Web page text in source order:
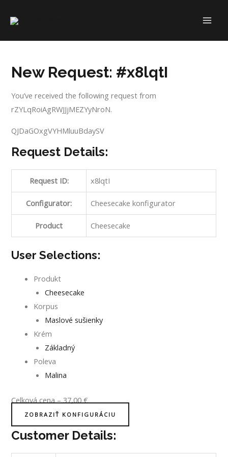
New Request: #x8lqtI
You’ve received the following request from
rZYLqRoiAgRWJJjMEZYyNroN.
QJDaGOxgVYHMluuBdaySV
Request Details:
Request ID: x8lqtI
Configurator: Cheesecake konfigurator
Product Cheesecake
User Selections:
Produkt
Cheesecake
Korpus
Maslové sušienky
Krém
Základný
Poleva
Malina
Celková cena–37,00€
ZOBRAZIŤ KONFIGURÁCIU
Customer Details: